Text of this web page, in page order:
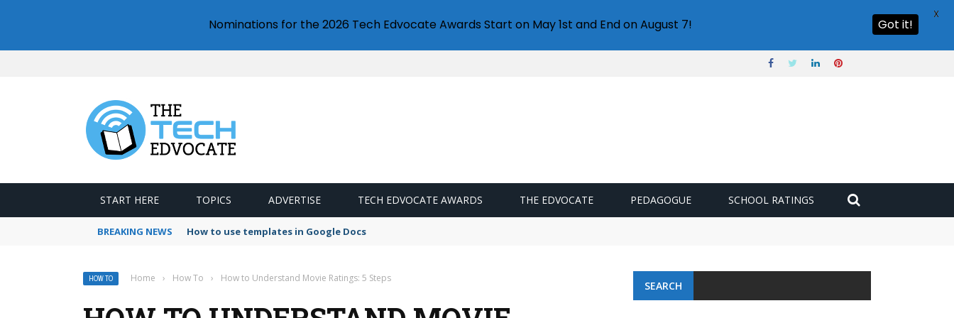
START HERE TOPICS ADVERTISE TECH EDVOCATE AWARDS THE EDVOCATE PEDAGOGUE SCHOOL RATINGS
BREAKING NEWS How to use templates in Google Docs
HOW TO Home › How To › How to Understand Movie Ratings: 5 Steps
SEARCH
Nominations for the 2026 Tech Edvocate Awards Start on May 1st and End on August 7! Got it!
X